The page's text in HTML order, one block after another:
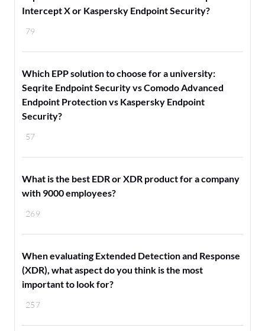
79
Intercept X or Kaspersky Endpoint Security?
57
Which EPP solution to choose for a university:
Seqrite Endpoint Security vs Comodo Advanced
Endpoint Protection vs Kaspersky Endpoint
Security?
269
What is the best EDR or XDR product for a company
with 9000 employees?
257
When evaluating Extended Detection and Response
(XDR), what aspect do you think is the most
important to look for?